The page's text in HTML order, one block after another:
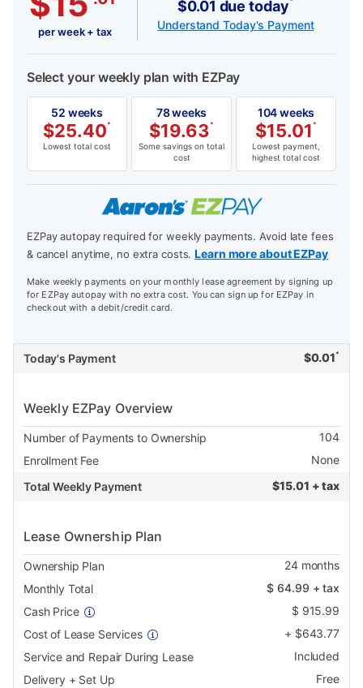
per week + tax
$0.01 due today
Understand Today's Payment
Select your weekly plan with EZPay
52 weeks
$25.40*
Lowest total cost
78 weeks
$19.63*
Some savings on total
cost
104 weeks
$15.01*
Lowest payment,
highest total cost
EZPay autopay required for weekly payments. Avoid late fees
& cancel anytime, no extra costs.Learn more about EZPay
Make weekly payments on your monthly lease agreement by signing up
for EZPay autopay with no extra cost. You can sign up for EZPay in
checkout with a debit/credit card.
Today's Payment $0.01 *
Weekly EZPay Overview
Number of Payments to Ownership
104
Enrollment Fee
None
Total Weekly Payment
$15.01 + tax
Lease Ownership Plan
Ownership Plan 24months
Monthly Total
$64.99 + tax
Cash Price
$ 915.99
Cost of Lease Services
+ $643.77
Service and Repair During Lease
Included
Delivery + Set Up
Free